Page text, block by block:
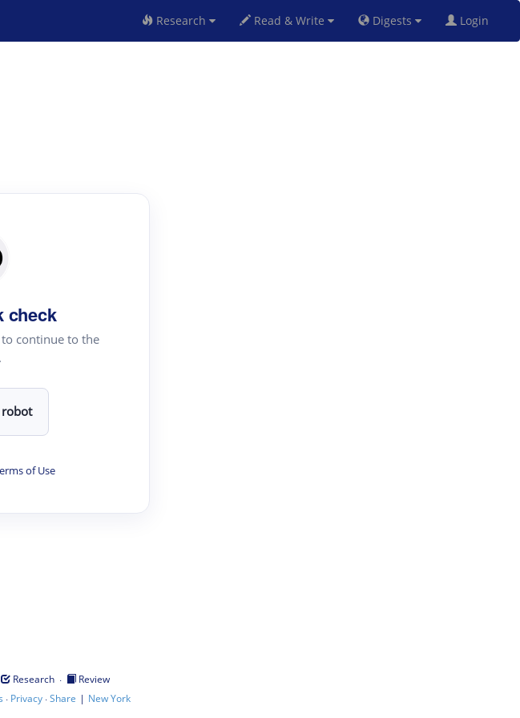
Research Read & Write Digests Login
check
continue to the
of Use
Research ·
Review
· Privacy·Share | New York